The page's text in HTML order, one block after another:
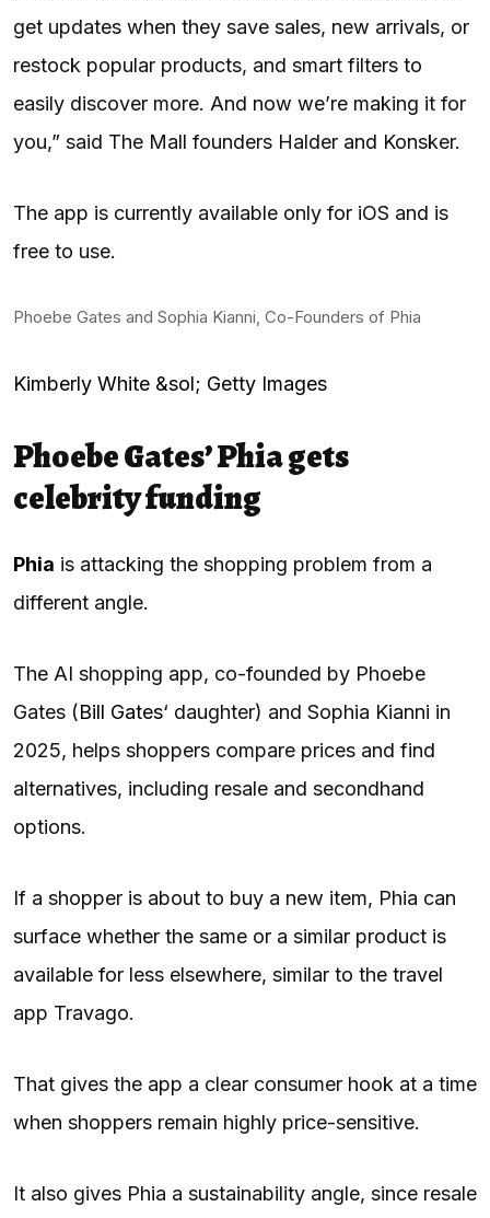
get updates when they save sales, new arrivals, or
restock popular products, and smart filters to
easily discover more. And now we’re making it for
you,” said The Mall founders Halder and Konsker.
The app is currently available only for iOS and is
free to use.
Phoebe Gates and Sophia Kianni, Co-Founders of Phia
Kimberly White &sol; Getty Images
Phoebe Gates’ Phia gets
celebrity funding
Phia is attacking the shopping problem from a
different angle.
The AI shopping app, co-founded by Phoebe
Gates (Bill Gates‘ daughter) and Sophia Kianni in
2025, helps shoppers compare prices and find
alternatives, including resale and secondhand
options.
If a shopper is about to buy a new item, Phia can
surface whether the same or a similar product is
available for less elsewhere, similar to the travel
app Travago.
That gives the app a clear consumer hook at a time
when shoppers remain highly price-sensitive.
It also gives Phia a sustainability angle, since resale